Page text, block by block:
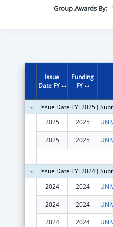
Group Awards By:
Issue
Date FY
Funding
FY
Issue Date FY: 2025 (
2025
2025
2025 2025
Issue Date FY: 2024 (
2024
2024
2024 2024
2024 2024